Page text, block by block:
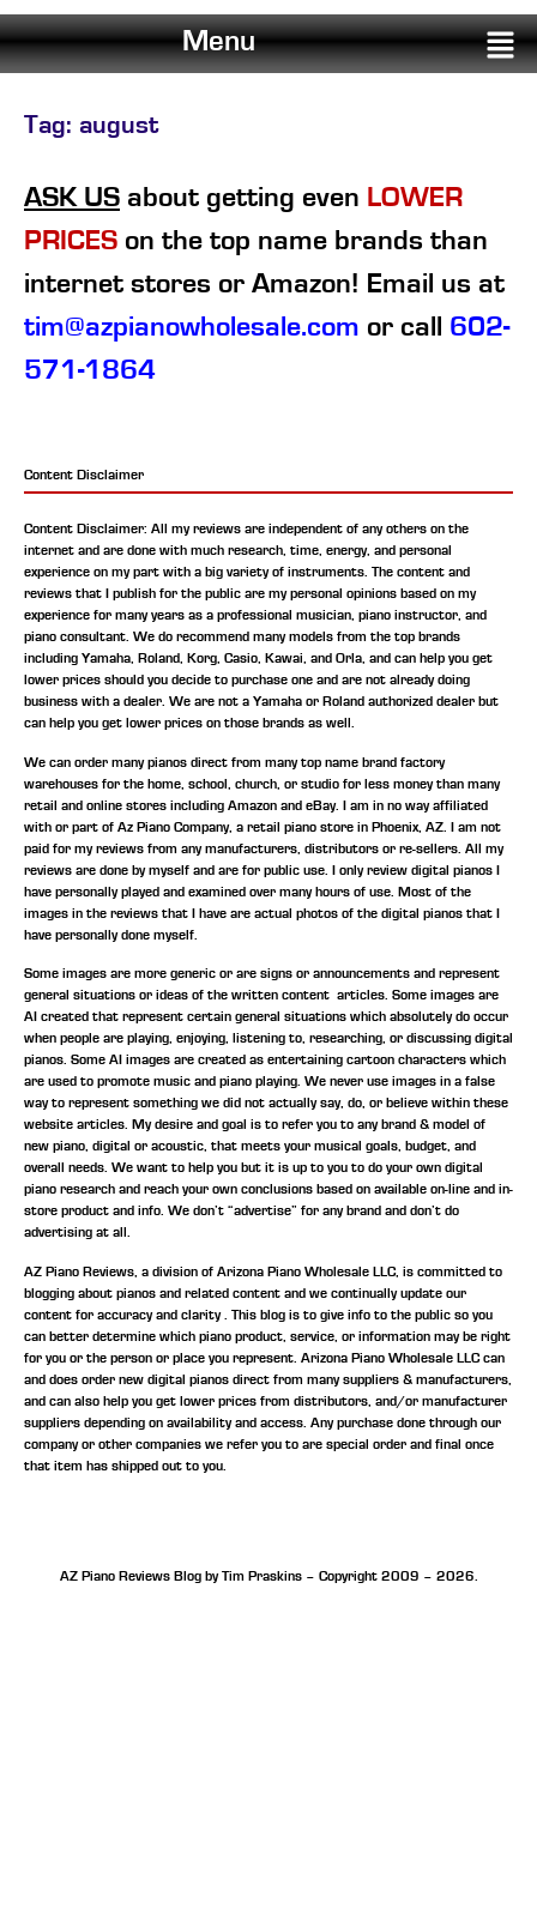
Menu
Tag: august
ASK US about getting even LOWER
PRICES on the top name brands than
internet stores or Amazon! Email us at
tim@azpianowholesale.com or call 602-
571-1864
Content Disclaimer
Content Disclaimer: All my reviews are independent of any others on the
internet and are done with much research, time, energy, and personal
experience on my part with a big variety of instruments. The content and
reviews that I publish for the public are my personal opinions based on my
experience for many years as a professional musician, piano instructor, and
piano consultant. We do recommend many models from the top brands
including Yamaha, Roland, Korg, Casio, Kawai, and Orla, and can help you get
lower prices should you decide to purchase one and are not already doing
business with a dealer. We are not a Yamaha or Roland authorized dealer but
can help you get lower prices on those brands as well.
We can order many pianos direct from many top name brand factory
warehouses for the home, school, church, or studio for less money than many
retail and online stores including Amazon and eBay. I am in no way affiliated
with or part of Az Piano Company, a retail piano store in Phoenix, AZ. I am not
paid for my reviews from any manufacturers, distributors or re-sellers. All my
reviews are done by myself and are for public use. I only review digital pianos I
have personally played and examined over many hours of use. Most of the
images in the reviews that I have are actual photos of the digital pianos that I
have personally done myself.
Some images are more generic or are signs or announcements and represent
general situations or ideas of the written content articles. Some images are
AI created that represent certain general situations which absolutely do occur
when people are playing, enjoying, listening to, researching, or discussing digital
pianos. Some AI images are created as entertaining cartoon characters which
are used to promote music and piano playing. We never use images in a false
way to represent something we did not actually say, do, or believe within these
website articles. My desire and goal is to refer you to any brand & model of
new piano, digital or acoustic, that meets your musical goals, budget, and
overall needs. We want to help you but it is up to you to do your own digital
piano research and reach your own conclusions based on available on-line and in-
store product and info. We don’t “advertise” for any brand and don’t do
advertising at all.
AZ Piano Reviews, a division of Arizona Piano Wholesale LLC, is committed to
blogging about pianos and related content and we continually update our
content for accuracy and clarity . This blog is to give info to the public so you
can better determine which piano product, service, or information may be right
for you or the person or place you represent. Arizona Piano Wholesale LLC can
and does order new digital pianos direct from many suppliers & manufacturers,
and can also help you get lower prices from distributors, and/or manufacturer
suppliers depending on availability and access. Any purchase done through our
company or other companies we refer you to are special order and final once
that item has shipped out to you.
AZ Piano Reviews Blog by Tim Praskins – Copyright 2009 – 2026.